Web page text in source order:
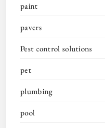
paint
pavers
Pest control solutions
pet
plumbing
pool